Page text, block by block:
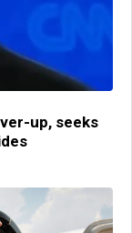
up, seeks